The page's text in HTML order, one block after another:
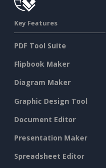
Key Features
PDF Tool Suite
Flipbook Maker
Diagram Maker
Graphic Design Tool
Document Editor
Presentation Maker
Spreadsheet Editor